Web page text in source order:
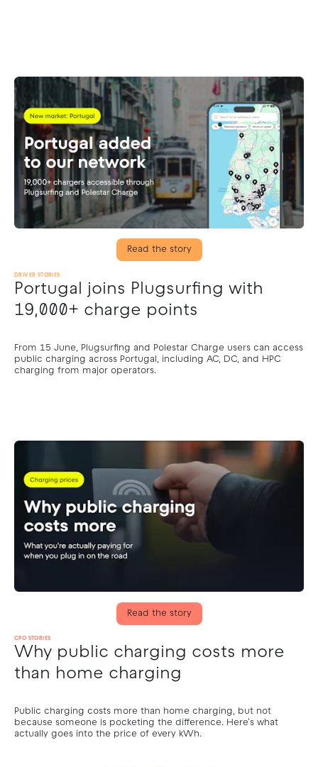
Read the story
DRIVER STORIES
Portugal joins Plugsurfing with
19,000+ charge points
From 15 June, Plugsurfing and Polestar Charge users can access
public charging across Portugal, including AC, DC, and HPC
charging from major operators.
Read the story
CPO STORIES
Why public charging costs more
than home charging
Public charging costs more than home charging, but not
because someone is pocketing the difference. Here's what
actually goes into the price of every kWh.